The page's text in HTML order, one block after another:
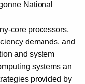
National
core processors,
demands, and
and system
systems an
provided by